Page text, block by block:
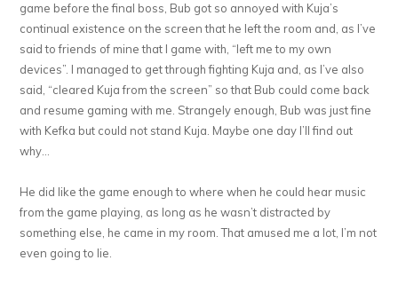
game before the final boss, Bub got so annoyed with Kuja’s
continual existence on the screen that he left the room and, as I’ve
said to friends of mine that I game with, “left me to my own
devices”. I managed to get through fighting Kuja and, as I’ve also
said, “cleared Kuja from the screen” so that Bub could come back
and resume gaming with me. Strangely enough, Bub was just fine
with Kefka but could not stand Kuja. Maybe one day I’ll find out
why…
He did like the game enough to where when he could hear music
from the game playing, as long as he wasn’t distracted by
something else, he came in my room. That amused me a lot, I’m not
even going to lie.